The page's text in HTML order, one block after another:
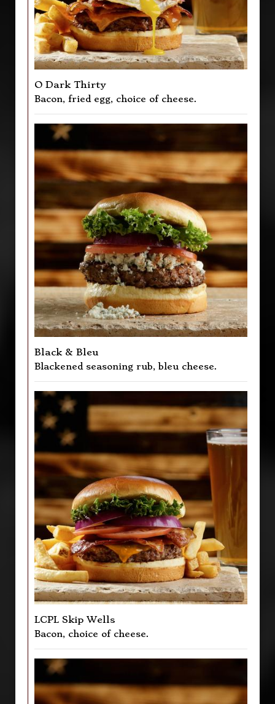
O Dark Thirty
Bacon, fried egg, choice of cheese.
Black & Bleu
Blackened seasoning rub, bleu cheese.
LCPL Skip Wells
Bacon, choice of cheese.